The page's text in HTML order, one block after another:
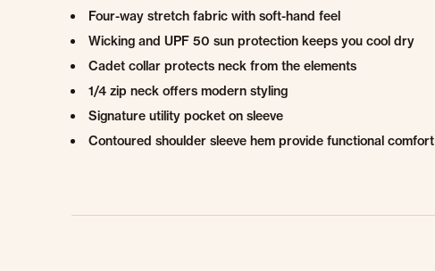
Four-way stretch fabric with soft-hand feel
Wicking and UPF 50 sun protection keeps you cool dry
Cadet collar protects neck from the elements
1/4 zip neck offers modern styling
Signature utility pocket on sleeve
Contoured shoulder sleeve hem provide functional comfort